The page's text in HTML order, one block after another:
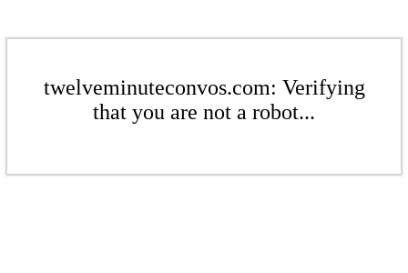
twelveminuteconvos.com: Verifying
that you are not a robot...